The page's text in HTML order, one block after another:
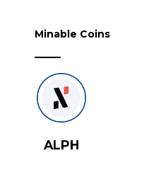
Minable Coins
ALPH